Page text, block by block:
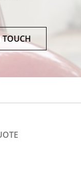
TOUCH